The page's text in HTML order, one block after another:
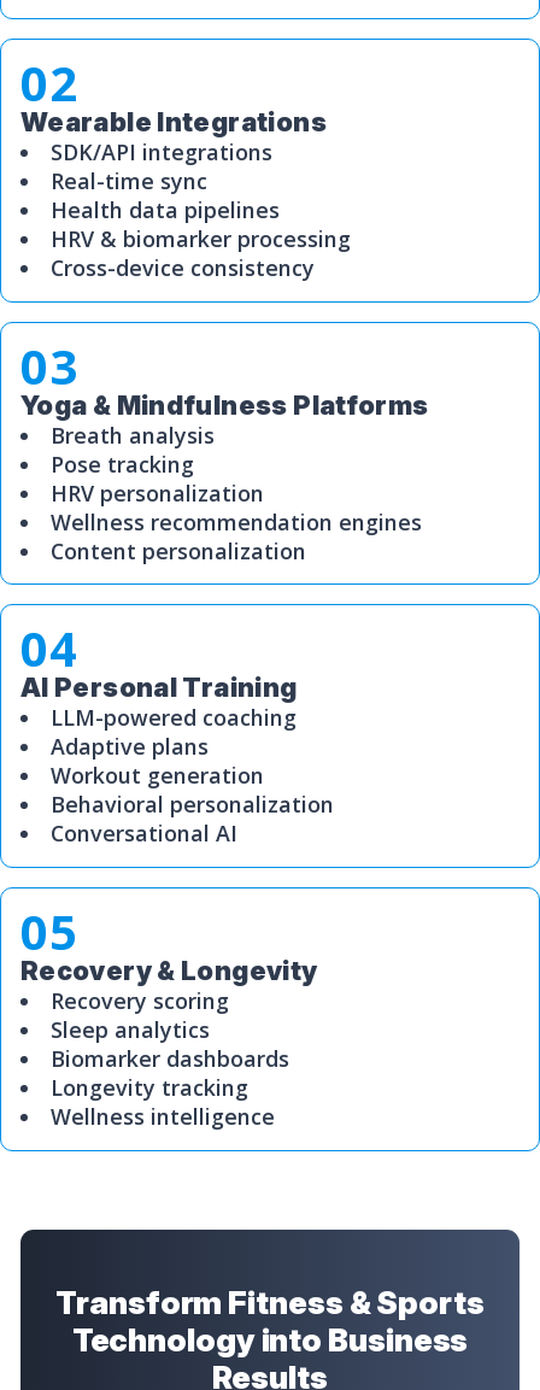
02
Wearable Integrations
SDK/API integrations
Real-time sync
Health data pipelines
HRV & biomarker processing
Cross-device consistency
03
Yoga & Mindfulness Platforms
Breath analysis
Pose tracking
HRV personalization
Wellness recommendation engines
Content personalization
04
AI Personal Training
LLM-powered coaching
Adaptive plans
Workout generation
Behavioral personalization
Conversational AI
05
Recovery & Longevity
Recovery scoring
Sleep analytics
Biomarker dashboards
Longevity tracking
Wellness intelligence
Transform Fitness & Sports
Technology into Business
Results